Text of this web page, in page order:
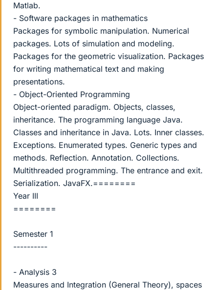
Matlab.
- Software packages in mathematics
Packages for symbolic manipulation. Numerical
packages. Lots of simulation and modeling.
Packages for the geometric visualization. Packages
for writing mathematical text and making
presentations.
- Object-Oriented Programming
Object-oriented paradigm. Objects, classes,
inheritance. The programming language Java.
Classes and inheritance in Java. Lots. Inner classes.
Exceptions. Enumerated types. Generic types and
methods. Reflection. Annotation. Collections.
Multithreaded programming. The entrance and exit.
Serialization. JavaFX.========
Year III
========
Semester 1
----------
- Analysis 3
Measures and Integration (General Theory), spaces